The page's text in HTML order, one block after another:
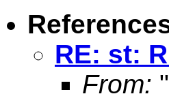
RE: st:
From: